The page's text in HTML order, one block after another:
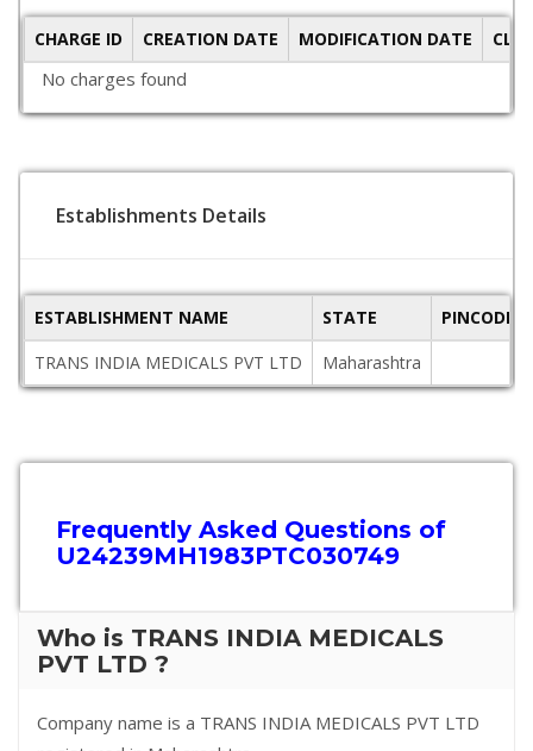
CHARGE ID CREATION DATE MODIFICATION DATE
No charges found
Establishments Details
ESTABLISHMENT NAME STATE
PINCODE
TRANS INDIA MEDICALS PVT LTD
Maharashtra
Frequently Asked Questions of
U24239MH1983PTC030749
Who is TRANS INDIA MEDICALS
PVT LTD ?
Company name is a TRANS INDIA MEDICALS PVT LTD